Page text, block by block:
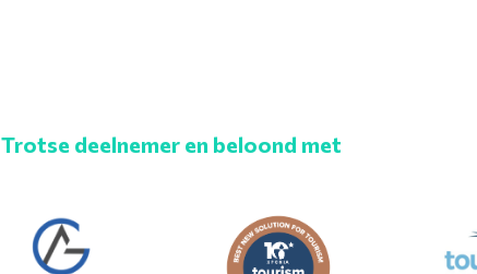
Trotse deelnemer en beloond met